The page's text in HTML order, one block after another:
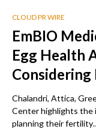
CLOUD PR WIRE
EmBIO
Egg Health
Chalandri, Attica,
Center highlights the
planning their